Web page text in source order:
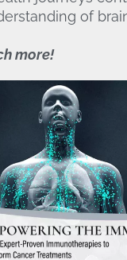
of
more!